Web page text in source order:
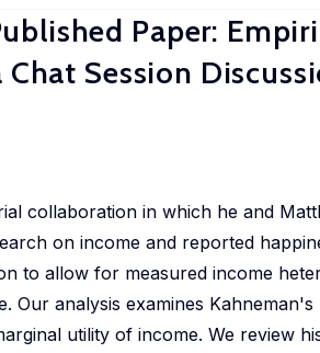
Paper:
Session
collaboration in which he and
on income and reported
to allow for measured income
Our analysis examines
utility of income. We review